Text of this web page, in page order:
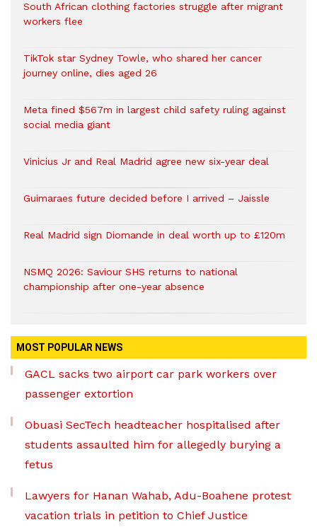
South African clothing factories struggle after migrant
workers flee
TikTok star Sydney Towle, who shared her cancer
journey online, dies aged 26
Meta fined $567m in largest child safety ruling against
social media giant
Vinicius Jr and Real Madrid agree new six-year deal
Guimaraes future decided before I arrived – Jaissle
Real Madrid sign Diomande in deal worth up to £120m
NSMQ 2026: Saviour SHS returns to national
championship after one-year absence
MOST POPULAR NEWS
GACL sacks two airport car park workers over
passenger extortion
Obuasi SecTech headteacher hospitalised after
students assaulted him for allegedly burying a
fetus
Lawyers for Hanan Wahab, Adu-Boahene protest
vacation trials in petition to Chief Justice